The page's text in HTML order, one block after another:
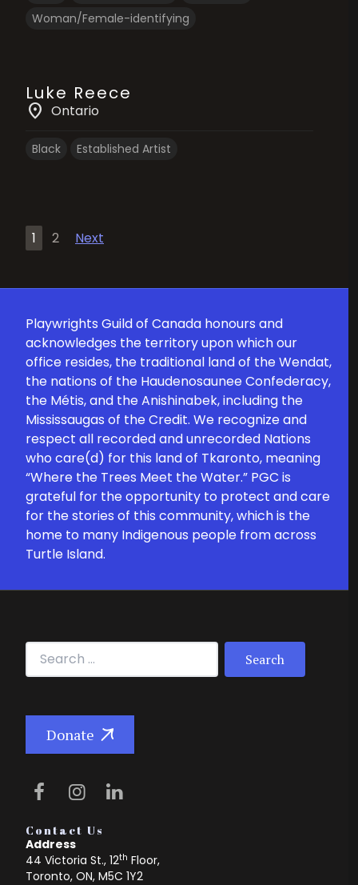
Woman/Female-identifying
Luke Reece
location_on Ontario
Black Established Artist
Posts
pagination
1 2 Next
Playwrights Guild of Canada honours and
acknowledges the territory upon which our
office resides, the traditional land of the Wendat,
the nations of the Haudenosaunee Confederacy,
the Métis, and the Anishinabek, including the
Mississaugas of the Credit. We recognize and
respect all recorded and unrecorded Nations
who care(d) for this land of Tkaronto, meaning
“Where the Trees Meet the Water.” PGC is
grateful for the opportunity to protect and care
for the stories of this community, which is the
home to many Indigenous people from across
Turtle Island.
Search for:
Donate
Contact Us
Address
44 Victoria St., 12th Floor,
Toronto, ON, M5C 1Y2